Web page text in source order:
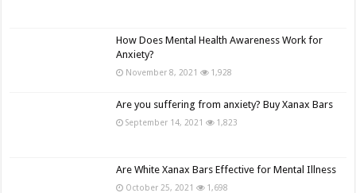
How Does Mental Health Awareness Work for
Anxiety?
November 8, 2021 1,928
Are you suffering from anxiety? Buy Xanax Bars
September 14, 2021 1,823
Are White Xanax Bars Effective for Mental Illness
October 25, 2021 1,698